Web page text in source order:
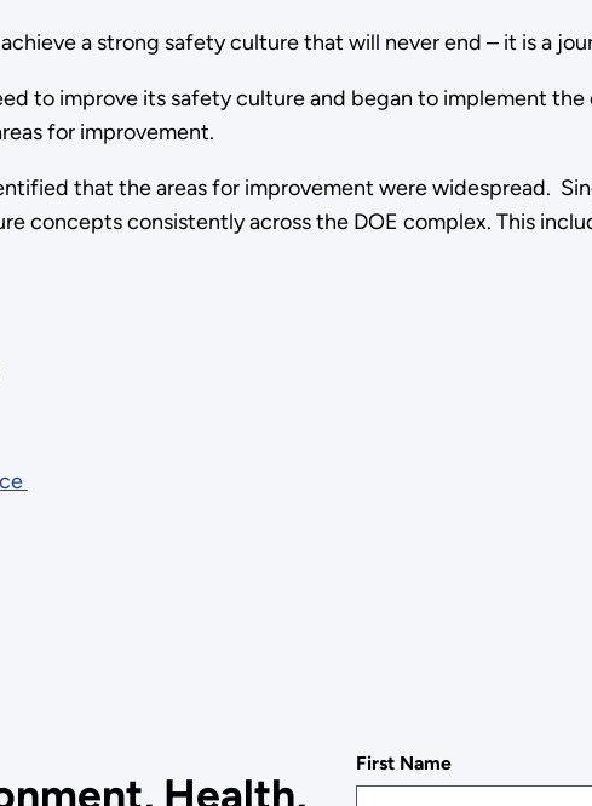
a strong safety culture that will never end – it is a
to improve its safety culture and began to implement
for improvement.
that the areas for improvement were widespread.
concepts consistently across the DOE complex. This
Health,
First Name